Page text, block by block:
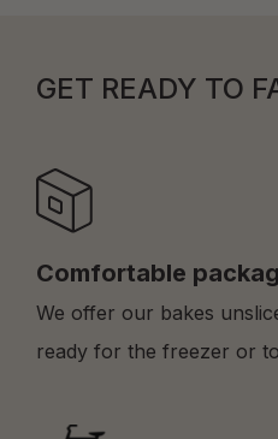
GET READY TO
Comfortable
We offer our bakes
ready for the freezer or